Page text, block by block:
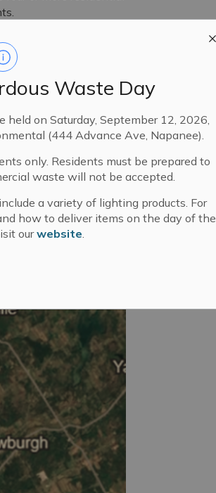
Waste Day
held on Saturday, September 12, 2026,
(444 Advance Ave, Napanee).
only. Residents must be prepared to
waste will not be accepted.
a variety of lighting products. For
how to deliver items on the day of the
ourwebsite.
the authority of the
(MFIPPA), the
a decision on this
to) names,
to members
of the City of
information may be
K7R 3Y6